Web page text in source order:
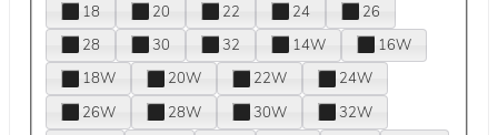
18
20 22 24
26
28
30 32 14W
16W
18W
20W 22W
24W
26W
28W 30W
32W